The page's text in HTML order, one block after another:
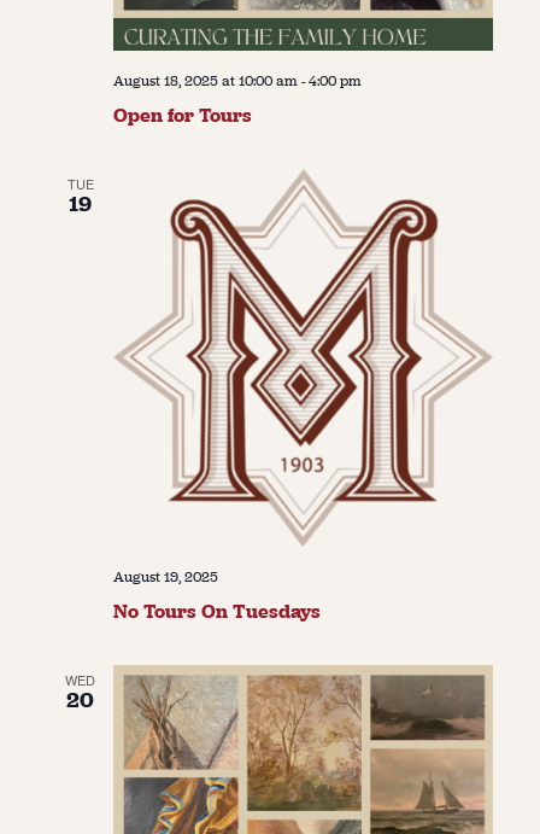
August 18, 2025 at 10:00 am-4:00 pm
Open for Tours
TUE
19
August 19, 2025
No Tours On Tuesdays
WED
20